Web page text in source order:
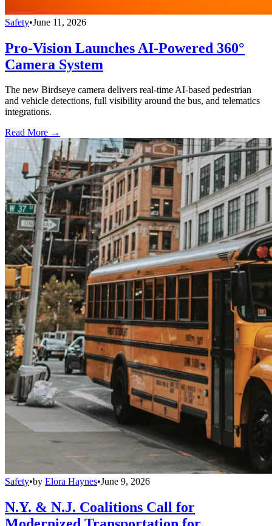
Safety•June 11, 2026
Pro-Vision Launches AI-Powered 360°
Camera System
The new Birdseye camera delivers real-time AI-based pedestrian
and vehicle detections, full visibility around the bus, and telematics
integrations.
Read More →
Safety•by Elora Haynes•June 9, 2026
N.Y. & N.J. Coalitions Call for